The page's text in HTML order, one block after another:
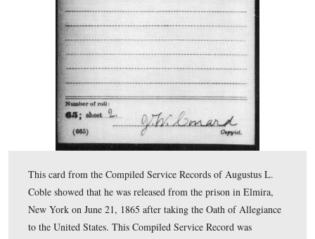
transferred to a prison in Elmira, New York. This
Service Record was provided by Tim Smith.